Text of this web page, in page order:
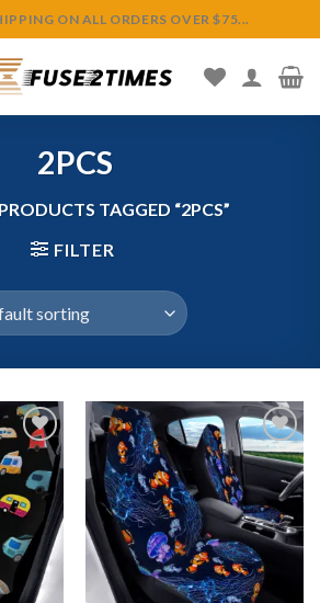
ON ALL ORDERS OVER $75...
2PCS
PRODUCTS TAGGED “2PCS”
FILTER
Add to
wishlist
Add to
wishlist